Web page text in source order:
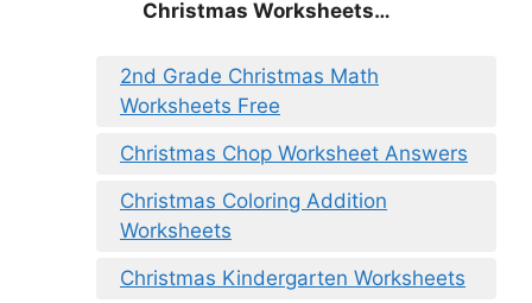
Christmas Worksheets…
2nd Grade Christmas Math
Worksheets Free
Christmas Chop Worksheet Answers
Christmas Coloring Addition
Worksheets
Christmas Kindergarten Worksheets